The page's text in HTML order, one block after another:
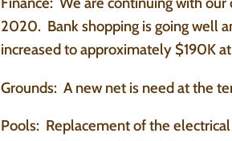
2020. Bank shopping is going well
increased to approximately $190K
Grounds: A new net is need at the
Pools: Replacement of the